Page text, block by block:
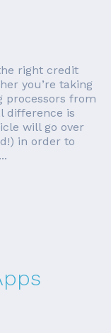
right credit
you’re taking
processors from
difference is
will go over
in order to